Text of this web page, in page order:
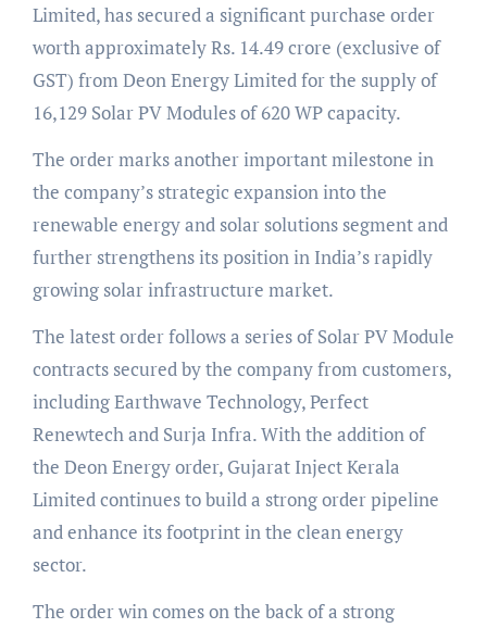
Limited, has secured a significant purchase order
worth approximately Rs. 14.49 crore (exclusive of
GST) from Deon Energy Limited for the supply of
16,129 Solar PV Modules of 620 WP capacity.
The order marks another important milestone in
the company’s strategic expansion into the
renewable energy and solar solutions segment and
further strengthens its position in India’s rapidly
growing solar infrastructure market.
The latest order follows a series of Solar PV Module
contracts secured by the company from customers,
including Earthwave Technology, Perfect
Renewtech and Surja Infra. With the addition of
the Deon Energy order, Gujarat Inject Kerala
Limited continues to build a strong order pipeline
and enhance its footprint in the clean energy
sector.
The order win comes on the back of a strong